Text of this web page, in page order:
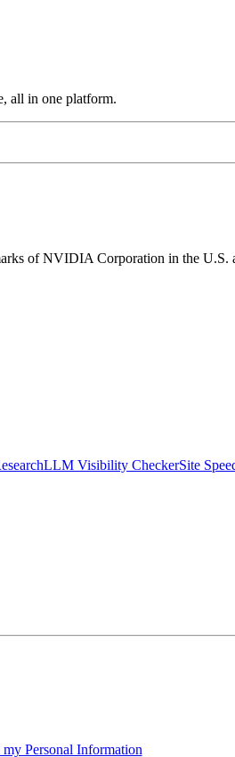
all in one platform.
of NVIDIA Corporation in the U.S.
LLM Visibility CheckerSite
Personal Information